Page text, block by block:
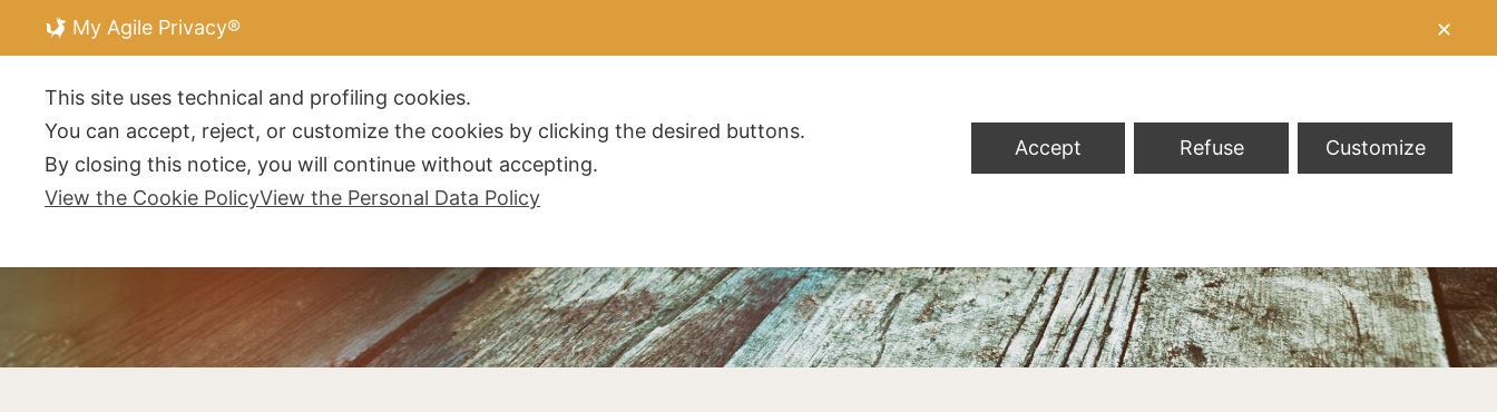
My Agile Privacy® ✕
This site uses technical and profiling cookies.
You can accept, reject, or customize the cookies by clicking the desired buttons.
By closing this notice, you will continue without accepting.
View the Cookie PolicyView the Personal Data Policy
Accept Refuse Customize